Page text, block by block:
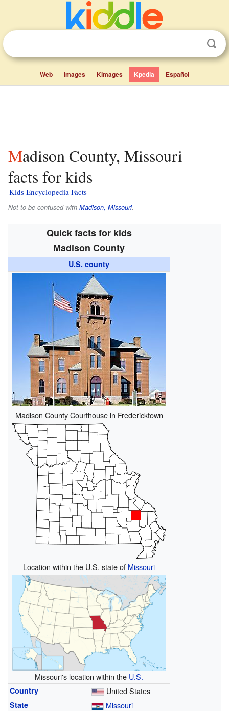
Web Images Kimages Kpedia Español
Madison County, Missouri
facts for kids
Kids Encyclopedia Facts
Not to be confused with Madison, Missouri.
Quick facts for kids
Madison County
U.S. county
Madison County Courthouse in Fredericktown
Location within the U.S. state of Missouri
Missouri's location within the U.S.
Country United States
State Missouri